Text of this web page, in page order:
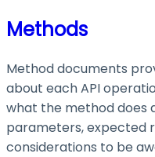
Methods
Method documents
about each API
what the method does
parameters, expected
considerations to be